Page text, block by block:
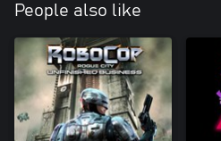
People also like